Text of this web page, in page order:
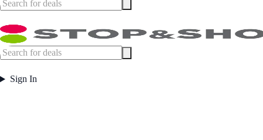
Sign In